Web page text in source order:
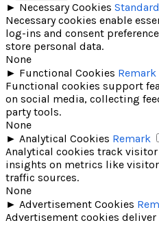
► Necessary Cookies Standard
Necessary cookies enable
log-ins and consent
store personal data.
None
► Functional Cookies Remark
Functional cookies support
on social media, collecting
party tools.
None
► Analytical Cookies Remark
Analytical cookies track
insights on metrics like
traffic sources.
None
► Advertisement Cookies
Advertisement cookies